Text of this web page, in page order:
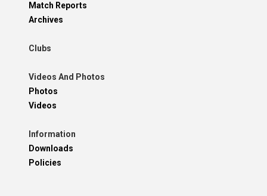
Match Reports
Archives
Clubs
Videos And Photos
Photos
Videos
Information
Downloads
Policies